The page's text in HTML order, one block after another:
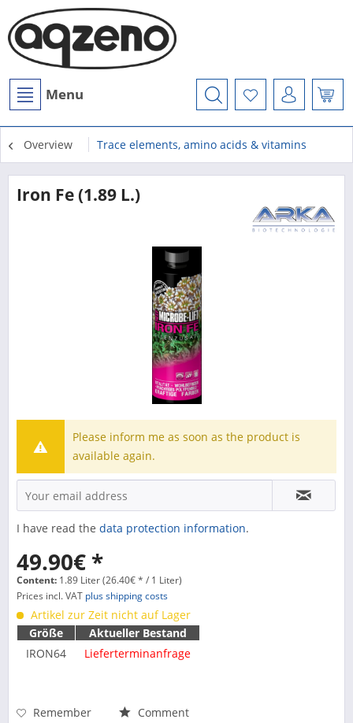
Menu
Overview Trace elements, amino acids & vitamins
Iron Fe (1.89 L.)
Please inform me as soon as the product is
available again.
I have read the data protection information.
49.90€ *
Content: 1.89 Liter (26.40€ * / 1 Liter)
Prices incl. VAT plus shipping costs
Artikel zur Zeit nicht auf Lager
Größe
Aktueller Bestand
IRON64
Lieferterminanfrage
Remember Comment